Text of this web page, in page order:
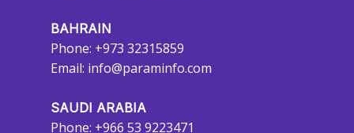
BAHRAIN
Phone: +973 32315859
Email: info@paraminfo.com
SAUDI ARABIA
Phone: +966 53 9223471